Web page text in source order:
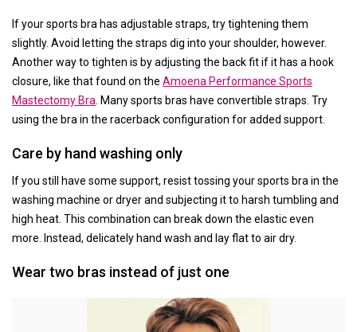
If your sports bra has adjustable straps, try tightening them
slightly. Avoid letting the straps dig into your shoulder, however.
Another way to tighten is by adjusting the back fit if it has a hook
closure, like that found on the Amoena Performance Sports
Mastectomy Bra . Many sports bras have convertible straps. Try
using the bra in the racerback configuration for added support.
Care by hand washing only
If you still have some support, resist tossing your sports bra in the
washing machine or dryer and subjecting it to harsh tumbling and
high heat. This combination can break down the elastic even
more. Instead, delicately hand wash and lay flat to air dry.
Wear two bras instead of just one